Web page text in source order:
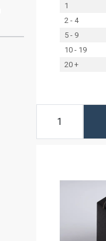
1
2 - 4
5 - 9
10 - 19
20 +